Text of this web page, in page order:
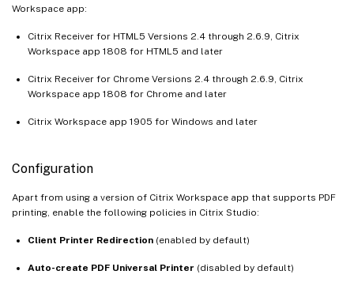
Workspace app:
Citrix Receiver for HTML5 Versions 2.4 through 2.6.9, Citrix
Workspace app 1808 for HTML5 and later
Citrix Receiver for Chrome Versions 2.4 through 2.6.9, Citrix
Workspace app 1808 for Chrome and later
Citrix Workspace app 1905 for Windows and later
Configuration
Apart from using a version of Citrix Workspace app that supports PDF
printing, enable the following policies in Citrix Studio:
Client Printer Redirection (enabled by default)
Auto-create PDF Universal Printer (disabled by default)